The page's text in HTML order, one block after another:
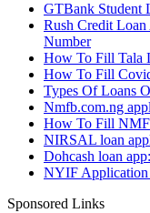
GTBank Student
Rush Credit
Number
How To Fill Tala
How To Fill
Types Of Loans
Nmfb.com.ng
How To Fill
NIRSAL loan
Dohcash loan
NYIF Application
Sponsored Links